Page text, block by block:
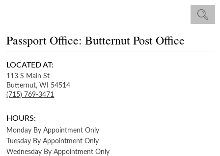
Passport Office: Butternut Post Office
LOCATED AT:
113 S Main St
Butternut, WI
54514
(715) 769-3471
HOURS:
Monday By Appointment Only
Tuesday By Appointment Only
Wednesday By Appointment Only